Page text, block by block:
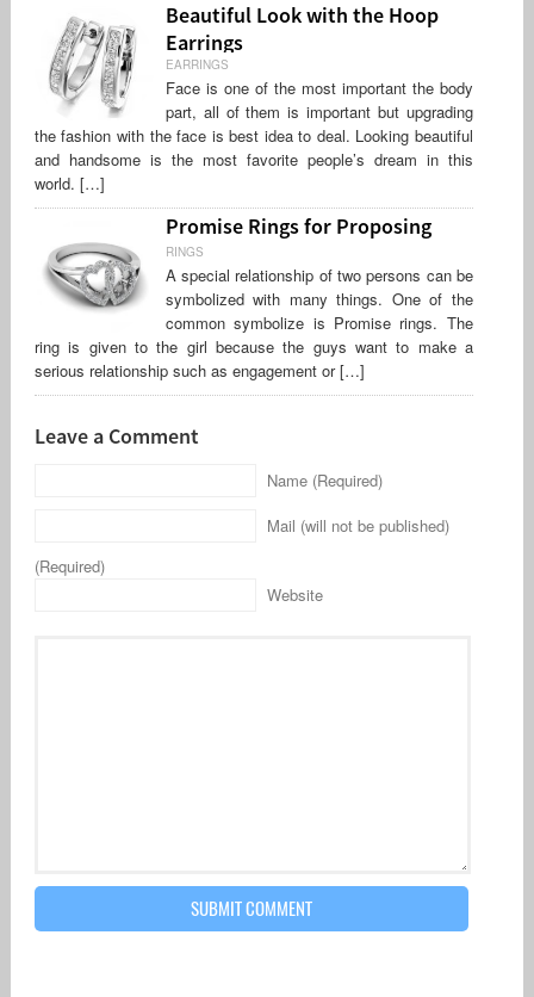
Beautiful Look with the Hoop
Earrings
EARRINGS
Face is one of the most important the body
part, all of them is important but upgrading
the fashion with the face is best idea to deal. Looking beautiful
and handsome is the most favorite people’s dream in this
world. […]
Promise Rings for Proposing
RINGS
A special relationship of two persons can be
symbolized with many things. One of the
common symbolize is Promise rings. The
ring is given to the girl because the guys want to make a
serious relationship such as engagement or […]
Leave a Comment
Name (Required)
Mail (will not be published)
(Required)
Website